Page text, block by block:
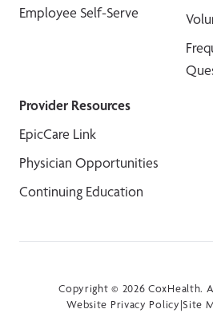
Employee Self-Serve
Provider Resources
EpicCare Link
Physician Opportunities
Continuing Education
Copyright © 2026 CoxHealth.
Website Privacy Policy|Site